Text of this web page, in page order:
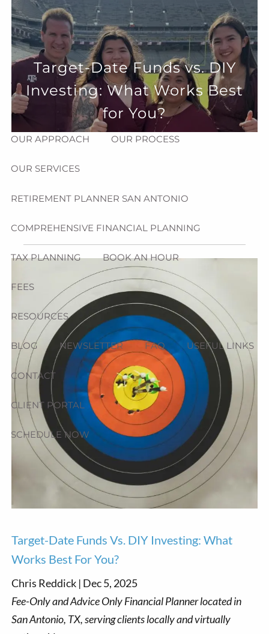
Skip to main content
menu
HOME
ABOUT
HOW CAN WE HELP YOU? MEET CHRIS REDDICK
OUR APPROACH OUR PROCESS
OUR SERVICES
RETIREMENT PLANNER SAN ANTONIO
COMPREHENSIVE FINANCIAL PLANNING
TAX PLANNING BOOK AN HOUR
FEES
RESOURCES
BLOG NEWSLETTER FAQ USEFUL LINKS
CONTACT
CLIENT PORTAL
SCHEDULE NOW
Target-Date Funds vs. DIY
Investing: What Works Best
for You?
Target-Date Funds Vs. DIY Investing: What
Works Best For You?
Chris Reddick | Dec 5, 2025